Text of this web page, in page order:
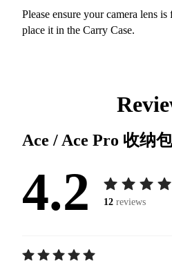
Please ensure your camera lens
place it in the Carry Case.
Ace / Ace Pro 收纳
4.2 12 reviews